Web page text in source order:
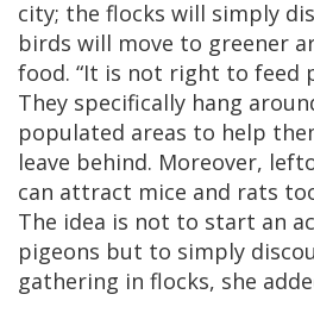
city; the flocks will simply
birds will move to greener
food. “It is not right to feed
They specifically hang
populated areas to help
leave behind. Moreover,
can attract mice and rats
The idea is not to start an
pigeons but to simply
gathering in flocks, she